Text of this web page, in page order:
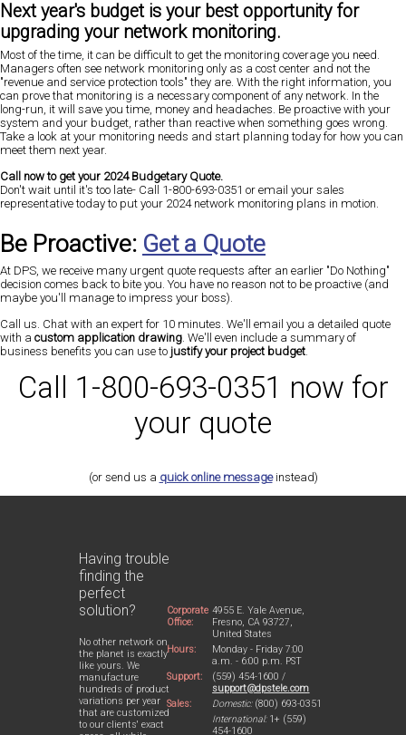
Next year's budget is your best opportunity for
upgrading your network monitoring.
Most of the time, it can be difficult to get the monitoring coverage you need.
Managers often see network monitoring only as a cost center and not the
"revenue and service protection tools" they are. With the right information, you
can prove that monitoring is a necessary component of any network. In the
long-run, it will save you time, money and headaches. Be proactive with your
system and your budget, rather than reactive when something goes wrong.
Take a look at your monitoring needs and start planning today for how you can
meet them next year.
Call now to get your 2024 Budgetary Quote.
Don't wait until it's too late- Call 1-800-693-0351 or email your sales
representative todayto put your 2024 network monitoring plans in motion.
Be Proactive: Get a Quote
At DPS, we receive many urgent quote requests after an earlier "Do Nothing"
decision comes back to bite you. You have no reason not to be proactive (and
maybe you'll manage to impress your boss).
Call us. Chat with an expert for 10 minutes. We'll email you a detailed quote
with a custom application drawing . We'll even include a summary of
business benefits you can use to justify your project budget
Call 1-800-693-0351 now for
your quote
(or send us a quick online messageinstead)
Having trouble
finding the
perfect
solution?
No other network on
the planet is exactly
like yours. We
manufacture
hundreds of product
variations per year
that are customized
to our clients' exact
Corporate
Office:
4955 E. Yale Avenue,
Fresno, CA 93727,
United States
Hours:
Monday - Friday 7:00
a.m. - 6:00 p.m. PST
Support:
(559) 454-1600 /
support@dpstele.com
Sales:
Domestic:(800) 693-0351
International:1+ (559)
454-1600